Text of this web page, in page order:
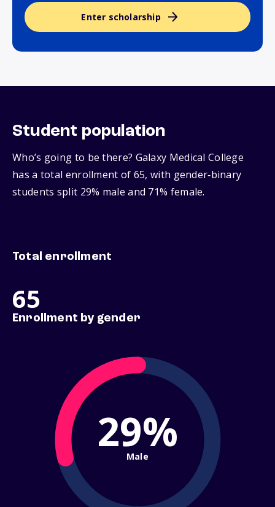
Enter scholarship
Student population
Who’s going to be there? Galaxy Medical College
has a total enrollment of 65, with gender‑binary
students split 29% male and 71% female.
Total enrollment
65
Enrollment by gender
29%
Male